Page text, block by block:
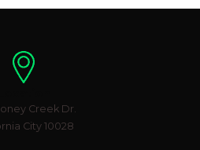
Creek Dr.
City 10028